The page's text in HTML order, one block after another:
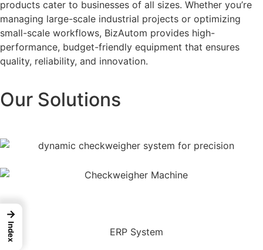
products cater to businesses of all sizes. Whether you’re
managing large-scale industrial projects or optimizing
small-scale workflows, BizAutom provides high-
performance, budget-friendly equipment that ensures
quality, reliability, and innovation.
Our Solutions
→
Index